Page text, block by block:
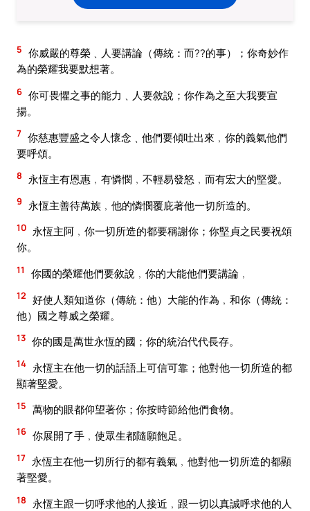
5 你威嚴的尊榮﹑人要講論（傳統：而??的事）；你奇妙作
為的榮耀我要默想著。
6 你可畏懼之事的能力﹑人要敘說；你作為之至大我要宣
揚。
7 你慈惠豐盛之令人懷念﹑他們要傾吐出來﹐你的義氣他們
要呼頌。
8 永恆主有恩惠﹐有憐憫﹐不輕易發怒﹐而有宏大的堅愛。
9 永恆主善待萬族﹐他的憐憫覆庇著他一切所造的。
10 永恆主阿﹐你一切所造的都要稱謝你；你堅貞之民要祝頌
你。
11 你國的榮耀他們要敘說﹐你的大能他們要講論﹐
12 好使人類知道你（傳統：他）大能的作為﹐和你（傳統：
他）國之尊威之榮耀。
13 你的國是萬世永恆的國；你的統治代代長存。
14 永恆主在他一切的話語上可信可靠；他對他一切所造的都
顯著堅愛。
15 萬物的眼都仰望著你；你按時節給他們食物。
16 你展開了手﹐使眾生都隨願飽足。
17 永恆主在他一切所行的都有義氣﹐他對他一切所造的都顯
著堅愛。
18
永恆主跟一切呼求他的人接近﹐跟一切以真誠呼求他的人